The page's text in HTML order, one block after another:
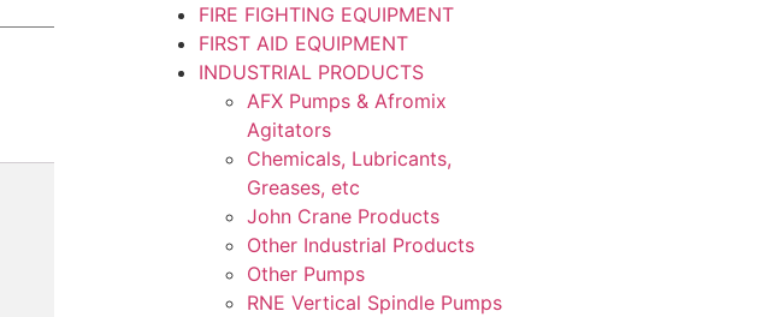
FIRE FIGHTING EQUIPMENT
FIRST AID EQUIPMENT
INDUSTRIAL PRODUCTS
AFX Pumps & Afromix
Agitators
Chemicals, Lubricants,
Greases, etc
John Crane Products
Other Industrial Products
Other Pumps
RNE Vertical Spindle Pumps